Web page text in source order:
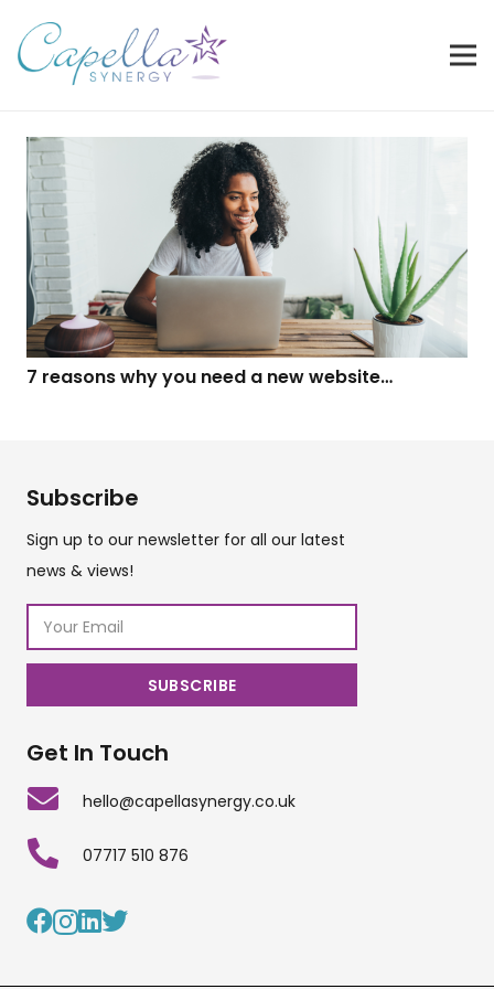
7 reasons why you need a new website…
Subscribe
Sign up to our newsletter for all our latest
news & views!
Get In Touch
hello@capellasynergy.co.uk
07717 510 876